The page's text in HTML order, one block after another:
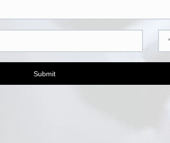
Submit